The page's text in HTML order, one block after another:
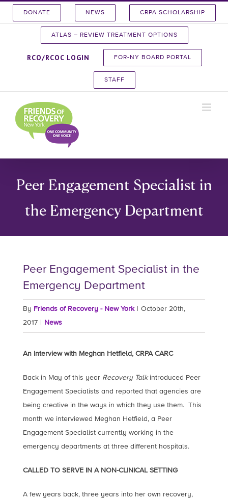
DONATE NEWS CRPA SCHOLARSHIP
ATLAS – REVIEW TREATMENT OPTIONS
RCO/RCOC LOGIN FOR-NY BOARD PORTAL
STAFF
Peer Engagement Specialist in
the Emergency Department
Peer Engagement Specialist in the
Emergency Department
By Friends of Recovery - New York
October 20th,
2017
News
An Interview with Meghan Hetfield, CRPA CARC
Back in May of this year Recovery Talkintroduced Peer
Engagement Specialists and reported that agencies are
being creative in the ways in which they use them. This
month we interviewed Meghan Hetfield, a Peer
Engagement Specialist currently working in the
emergency departments at three different hospitals.
CALLED TO SERVE IN A NON-CLINICAL SETTING
A few years back, three years into her own recovery,